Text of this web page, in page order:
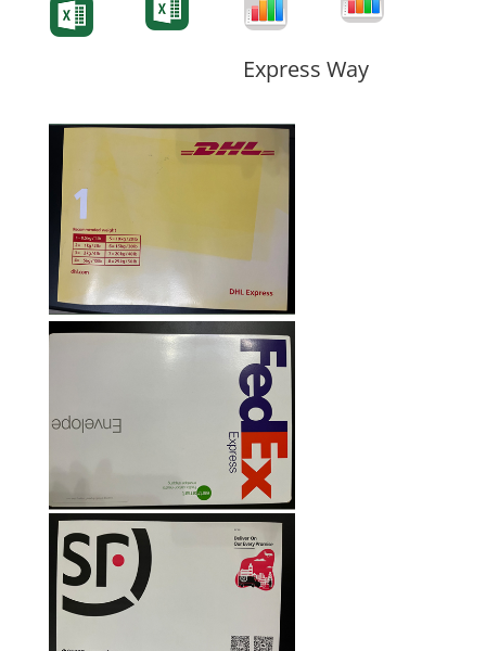
Express Way